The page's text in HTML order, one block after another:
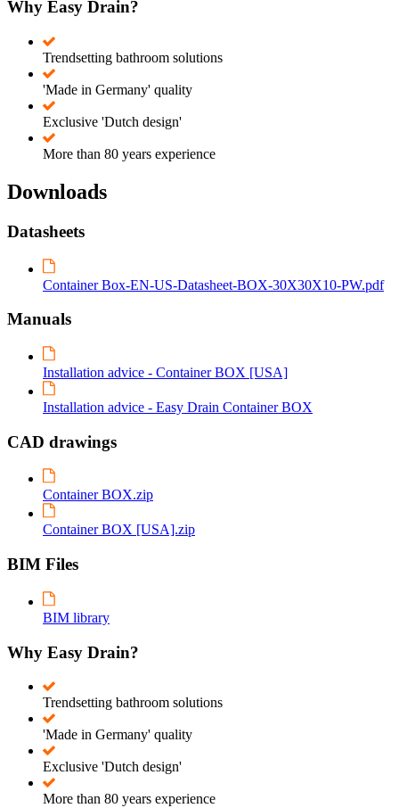
Why Easy Drain?
Trendsetting bathroom solutions
'Made in Germany' quality
Exclusive 'Dutch design'
More than 80 years experience
Downloads
Datasheets
Container Box-EN-US-Datasheet-BOX-30X30X10-PW.pdf
Manuals
Installation advice - Container BOX [USA]
Installation advice - Easy Drain Container BOX
CAD drawings
Container BOX.zip
Container BOX [USA].zip
BIM Files
BIM library
Why Easy Drain?
Trendsetting bathroom solutions
'Made in Germany' quality
Exclusive 'Dutch design'
More than 80 years experience